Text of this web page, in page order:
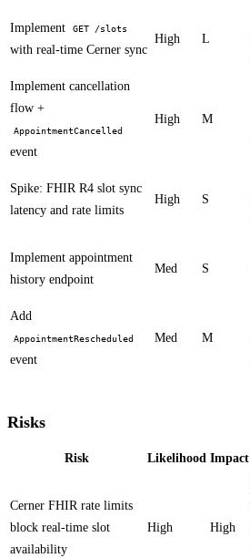
Implement GET /slots
with real-time Cerner sync
High L
Implement cancellation
flow +
AppointmentCancelled
event
High M
Spike: FHIR R4 slot sync
latency and rate limits
High S
Implement appointment
history endpoint
Med S
Add
AppointmentRescheduled
event
Med M
Risks
Risk Likelihood Impact
Cerner FHIR rate limits
block real-time slot
availability
High High